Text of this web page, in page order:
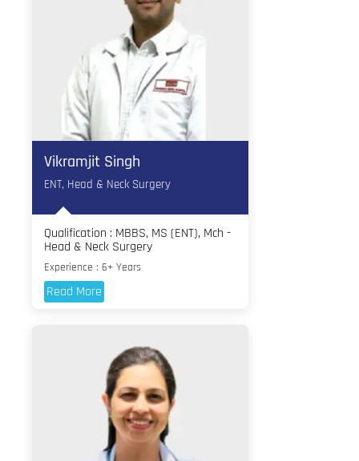
Vikramjit Singh
ENT, Head & Neck Surgery
Qualification : MBBS, MS (ENT), Mch -
Head & Neck Surgery
Experience : 6+ Years
Read More